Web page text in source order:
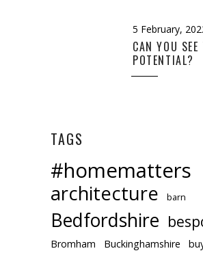
5 February,
CAN YOU SEE
POTENTIAL?
TAGS
#homematters
architecture barn
Bedfordshire
Bromham Buckinghamshire